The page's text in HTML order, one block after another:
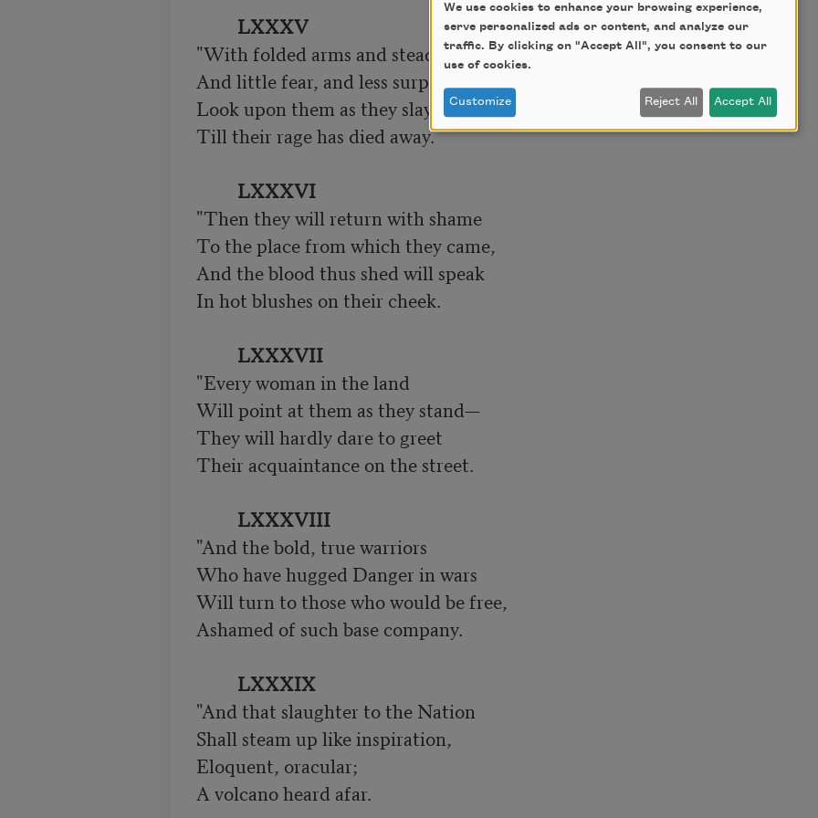
LXXXV
"With folded arms and steady eyes,
And little fear, and less surprise,
Look upon them as they slay
Till their rage has died away.
LXXXVI
"Then they will return with shame
To the place from which they came,
And the blood thus shed will speak
In hot blushes on their cheek.
LXXXVII
"Every woman in the land
Will point at them as they stand—
They will hardly dare to greet
Their acquaintance on the street.
LXXXVIII
"And the bold, true warriors
Who have hugged Danger in wars
Will turn to those who would be free,
Ashamed of such base company.
LXXXIX
"And that slaughter to the Nation
Shall steam up like inspiration,
Eloquent, oracular;
A volcano heard afar.
We use cookies to enhance your browsing experience,
serve personalized ads or content, and analyze our
traffic. By clicking on "Accept All", you consent to our
use of cookies.
Customize Reject All Accept All